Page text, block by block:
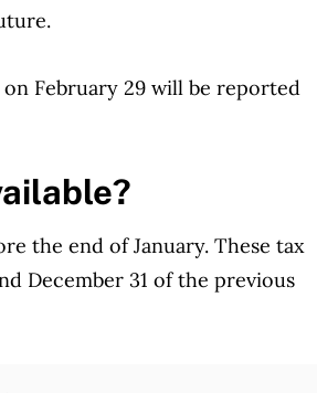
on February 29 will be reported
the end of January. These tax
December 31 of the previous